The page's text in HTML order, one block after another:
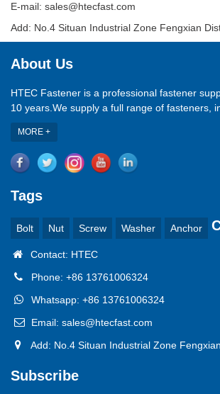
E-mail: sales@htecfast.com
Add: No.4 Situan Industrial Zone Fengxian
About Us
HTEC Fastener is a professional fastener
10 years.We supply a full range of fasteners,
MORE +
Tags
Bolt Nut Screw Washer Anchor
Contact: HTEC
Phone: +86 13761006324
Whatsapp: +86 13761006324
Email: sales@htecfast.com
Add: No.4 Situan Industrial Zone
Subscribe